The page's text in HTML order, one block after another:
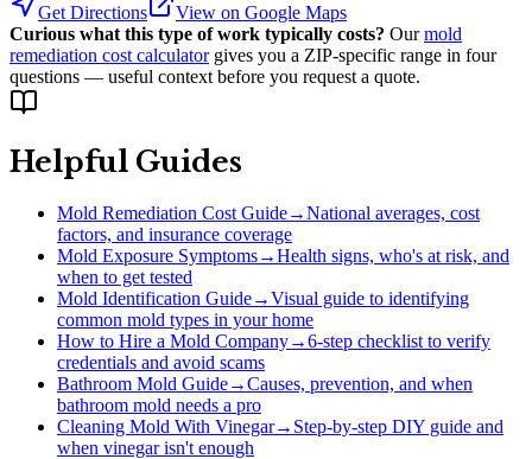
Get Directions
View on Google Maps
Curious what this type of work typically costs? Our mold
remediation cost calculator gives you a ZIP-specific range in four
questions — useful context before you request a quote.
Helpful Guides
Mold Remediation Cost Guide→National averages, cost
factors, and insurance coverage
Mold Exposure Symptoms→Health signs, who's at risk, and
when to get tested
Mold Identification Guide→Visual guide to identifying
common mold types in your home
How to Hire a Mold Company→6-step checklist to verify
credentials and avoid scams
Bathroom Mold Guide→Causes, prevention, and when
bathroom mold needs a pro
Cleaning Mold With Vinegar→ Step-by-step DIY guide and
when vinegar isn't enough